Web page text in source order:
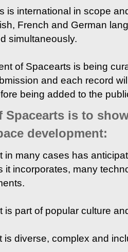
is international in scope
French and German
simultaneously.
of Spacearts is being
and each record
being added to the
Spacearts is to
development:
in many cases has
it incorporates, many
is part of popular culture
is diverse, complex and